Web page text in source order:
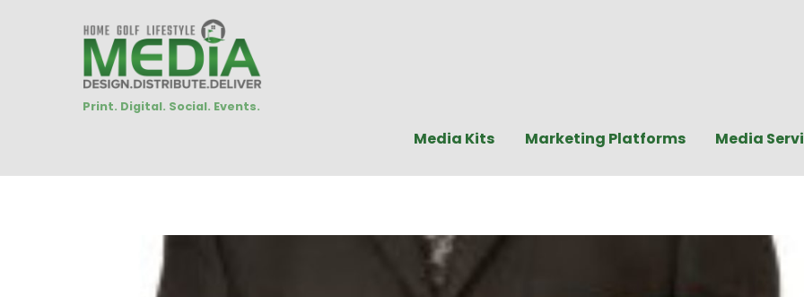
Print. Digital. Social. Events.
Media Kits Marketing Platforms Media